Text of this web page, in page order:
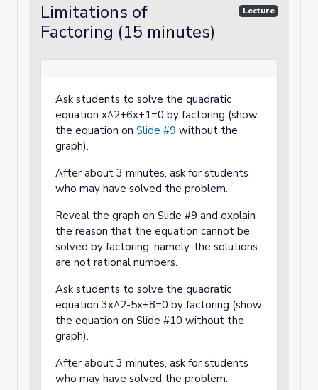
Limitations of
Factoring (15 minutes)
Lecture
Ask students to solve the quadratic
equation x^2+6x+1=0 by factoring (show
the equation on Slide #9 without the
graph).
After about 3 minutes, ask for students
who may have solved the problem.
Reveal the graph on Slide #9 and explain
the reason that the equation cannot be
solved by factoring, namely, the solutions
are not rational numbers.
Ask students to solve the quadratic
equation 3x^2-5x+8=0 by factoring (show
the equation on Slide #10 without the
graph).
After about 3 minutes, ask for students
who may have solved the problem.